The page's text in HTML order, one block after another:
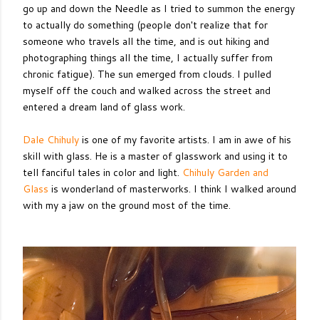
go up and down the Needle as I tried to summon the energy
to actually do something (people don't realize that for
someone who travels all the time, and is out hiking and
photographing things all the time, I actually suffer from
chronic fatigue). The sun emerged from clouds. I pulled
myself off the couch and walked across the street and
entered a dream land of glass work.
Dale Chihuly is one of my favorite artists. I am in awe of his
skill with glass. He is a master of glasswork and using it to
tell fanciful tales in color and light. Chihuly Garden and
Glass is wonderland of masterworks. I think I walked around
with my a jaw on the ground most of the time.